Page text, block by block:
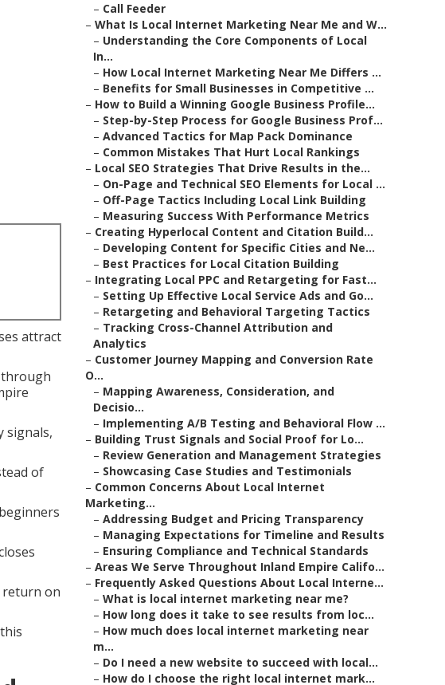
attract
through
signals,
of
return on
– Call Feeder
– What Is Local Internet Marketing Near Me and W...
– Understanding the Core Components of Local
In...
– How Local Internet Marketing Near Me Differs ...
– Benefits for Small Businesses in Competitive ...
– How to Build a Winning Google Business Profile...
– Step-by-Step Process for Google Business Prof...
– Advanced Tactics for Map Pack Dominance
– Common Mistakes That Hurt Local Rankings
– Local SEO Strategies That Drive Results in the...
– On-Page and Technical SEO Elements for Local ...
– Off-Page Tactics Including Local Link Building
– Measuring Success With Performance Metrics
– Creating Hyperlocal Content and Citation Build...
– Developing Content for Specific Cities and Ne...
– Best Practices for Local Citation Building
– Integrating Local PPC and Retargeting for Fast...
– Setting Up Effective Local Service Ads and Go...
– Retargeting and Behavioral Targeting Tactics
– Tracking Cross-Channel Attribution and
Analytics
– Customer Journey Mapping and Conversion Rate
O...
– Mapping Awareness, Consideration, and
Decisio...
– Implementing A/B Testing and Behavioral Flow ...
– Building Trust Signals and Social Proof for Lo...
– Review Generation and Management Strategies
– Showcasing Case Studies and Testimonials
– Common Concerns About Local Internet
Marketing...
– Addressing Budget and Pricing Transparency
– Managing Expectations for Timeline and Results
– Ensuring Compliance and Technical Standards
– Areas We Serve Throughout Inland Empire Califo...
– Frequently Asked Questions About Local Interne...
– What is local internet marketing near me?
– How long does it take to see results from loc...
– How much does local internet marketing near
m...
– Do I need a new website to succeed with local...
– How do I choose the right local internet mark...